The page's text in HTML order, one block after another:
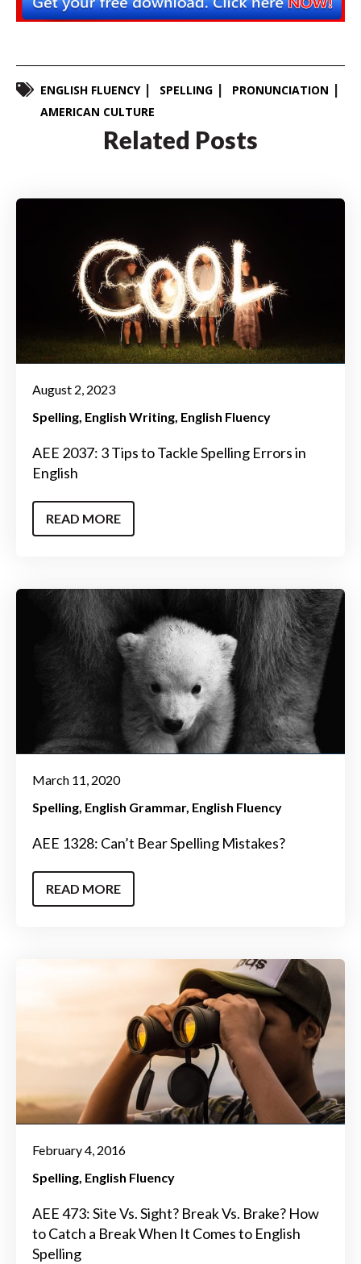
ENGLISH FLUENCY SPELLING
PRONUNCIATION
AMERICAN CULTURE
Related Posts
August 2, 2023
Spelling English Writing English Fluency
AEE 2037: 3 Tips to Tackle Spelling Errors in
English
READ MORE
March 11, 2020
Spelling English Grammar English Fluency
AEE 1328: Can’t Bear Spelling Mistakes?
READ MORE
February 4, 2016
Spelling English Fluency
AEE 473: Site Vs. Sight? Break Vs. Brake? How
to Catch a Break When It Comes to English
Spelling